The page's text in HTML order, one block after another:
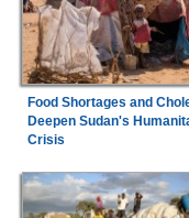
Food Shortages and
Deepen Sudan's
Crisis